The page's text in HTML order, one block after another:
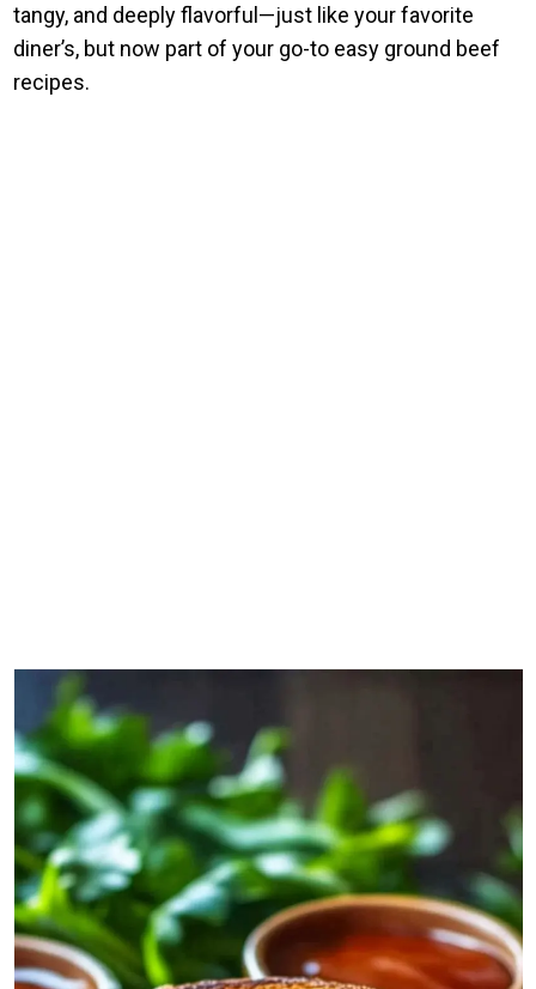
tangy, and deeply flavorful—just like your favorite
diner’s, but now part of your go-to easy ground beef
recipes.